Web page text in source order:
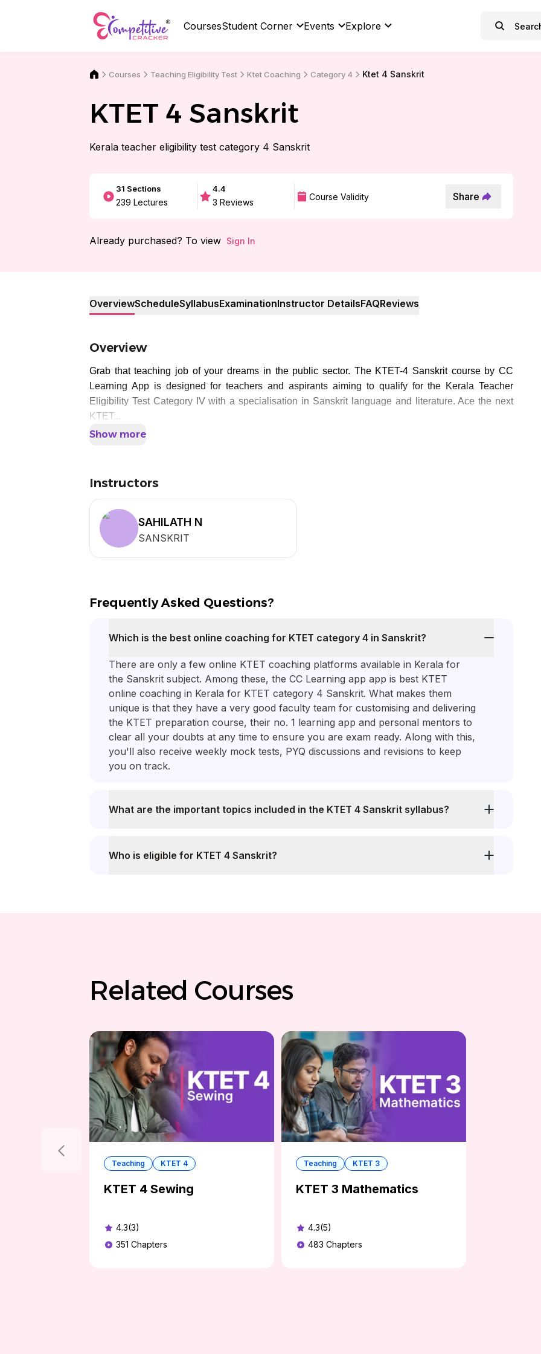
CoursesStudent Corner Events Explore
Courses Teaching Eligibility Test Ktet Coaching Category 4 Ktet 4 Sanskrit
KTET 4 Sanskrit
Kerala teacher eligibility test category 4 Sanskrit
31 Sections
239 Lectures
4.4
3 Reviews
Course Validity Share
Already purchased? To view Sign In
OverviewScheduleSyllabusExaminationInstructor DetailsFAQReviews
Overview
Grab that teaching job of your dreams in the public sector. The KTET-4 Sanskrit course by CC
Learning App is designed for teachers and aspirants aiming to qualify for the Kerala Teacher
Eligibility Test Category IV with a specialisation in Sanskrit language and literature. Ace the next
KTET...
Show more
Instructors
SAHILATH N
SANSKRIT
Frequently Asked Questions?
Which is the best online coaching for KTET category 4 in Sanskrit?
There are only a few online KTET coaching platforms available in Kerala for
the Sanskrit subject. Among these, the CC Learning app app is best KTET
online coaching in Kerala for KTET category 4 Sanskrit. What makes them
unique is that they have a very good faculty team for customising and delivering
the KTET preparation course, their no. 1 learning app and personal mentors to
clear all your doubts at any time to ensure you are exam ready. Along with this,
you'll also receive weekly mock tests, PYQ discussions and revisions to keep
you on track.
What are the important topics included in the KTET 4 Sanskrit syllabus?
Who is eligible for KTET 4 Sanskrit?
Related Courses
Teaching KTET 4
KTET 4 Sewing
4.3(3)
351 Chapters
Teaching KTET 3
KTET 3 Mathematics
4.3(5)
483 Chapters